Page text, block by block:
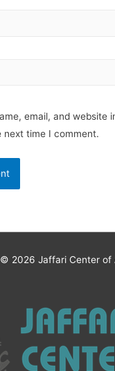
email, and website
next time I comment.
© 2026 Jaffari Center of